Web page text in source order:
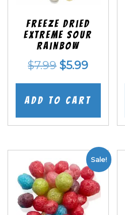
Freeze Dried
EXTREME Sour
Rainbow
$7.99 Original
price
was:
$5.99Current
price
is:
Add to cart
Sale!